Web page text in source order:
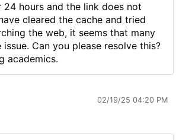
hours and the link does not
cleared the cache and tried
the web, it seems that many
Can you please resolve this?
academics.
02/19/25 04:20 PM